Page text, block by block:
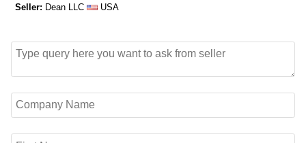
Seller: Dean LLC USA